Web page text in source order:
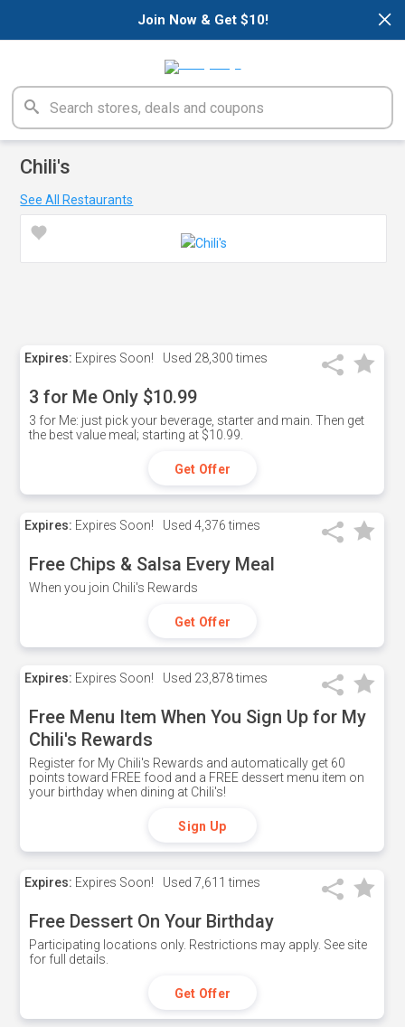
×
Join Now & Get $10!
Chili's
See All Restaurants
Expires: Expires Soon! Used 28,300 times
3 for Me Only $10.99
3 for Me: just pick your beverage, starter and main. Then get
the best value meal; starting at $10.99.
Get Offer
Expires: Expires Soon! Used 4,376 times
Free Chips & Salsa Every Meal
When you join Chili's Rewards
Get Offer
Expires: Expires Soon! Used 23,878 times
Free Menu Item When You Sign Up for My
Chili's Rewards
Register for My Chili's Rewards and automatically get 60
points toward FREE food and a FREE dessert menu item on
your birthday when dining at Chili's!
Sign Up
Expires: Expires Soon! Used 7,611 times
Free Dessert On Your Birthday
Participating locations only. Restrictions may apply. See site
for full details.
Get Offer